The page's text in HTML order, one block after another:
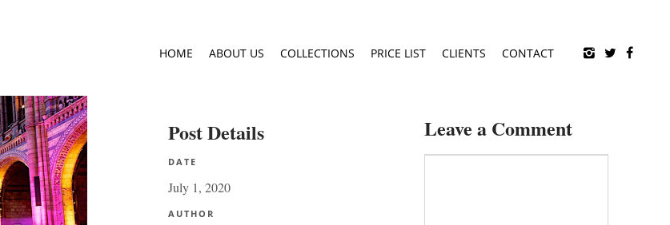
HOME ABOUT US COLLECTIONS PRICE LIST CLIENTS CONTACT
Post Details
DATE
July 1, 2020
AUTHOR
Leave a Comment